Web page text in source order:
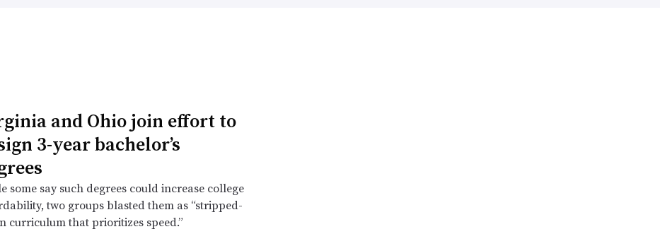
and Ohio join effort to
3-year bachelor’s
some say such degrees could increase college
two groups blasted them as “stripped-
curriculum that prioritizes speed.”